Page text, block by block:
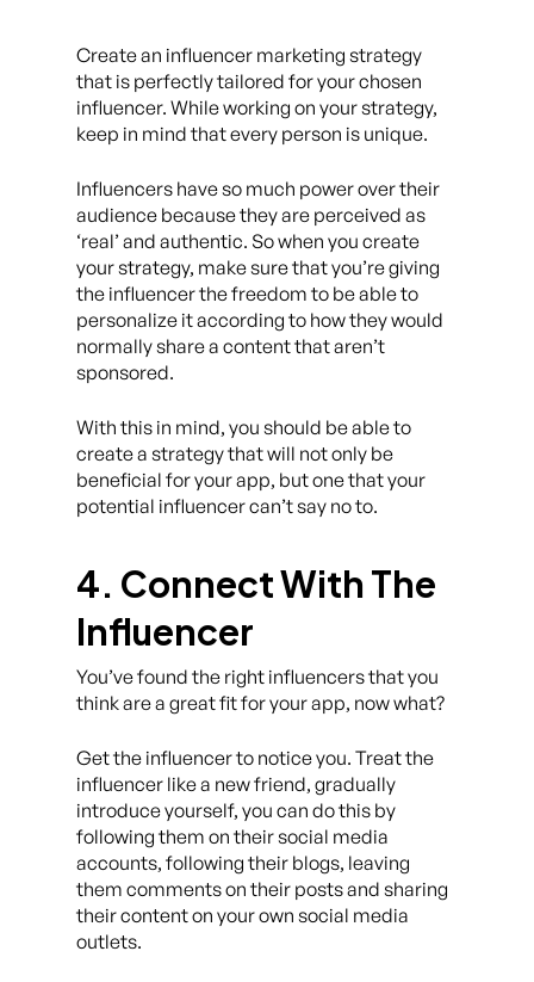
Create an influencer marketing strategy
that is perfectly tailored for your chosen
influencer. While working on your strategy,
keep in mind that every person is unique.
Influencers have so much power over their
audience because they are perceived as
‘real’ and authentic. So when you create
your strategy, make sure that you’re giving
the influencer the freedom to be able to
personalize it according to how they would
normally share a content that aren’t
sponsored.
With this in mind, you should be able to
create a strategy that will not only be
beneficial for your app, but one that your
potential influencer can’t say no to.
4. Connect With The
Influencer
You’ve found the right influencers that you
think are a great fit for your app, now what?
Get the influencer to notice you. Treat the
influencer like a new friend, gradually
introduce yourself, you can do this by
following them on their social media
accounts, following their blogs, leaving
them comments on their posts and sharing
their content on your own social media
outlets.